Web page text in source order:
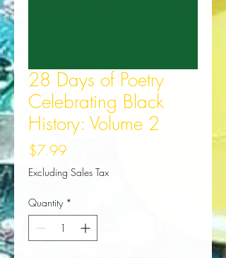
28 Days of Poetry
Celebrating Black
History: Volume 2
$7.99Price
Excluding Sales Tax
Quantity *